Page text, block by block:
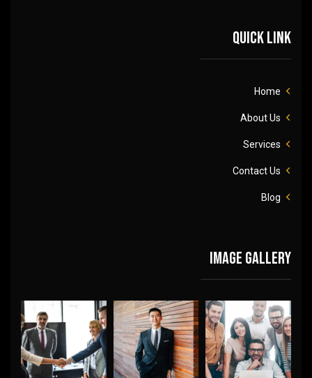
Quick link
Home
About Us
Services
Contact Us
Blog
Image gallery